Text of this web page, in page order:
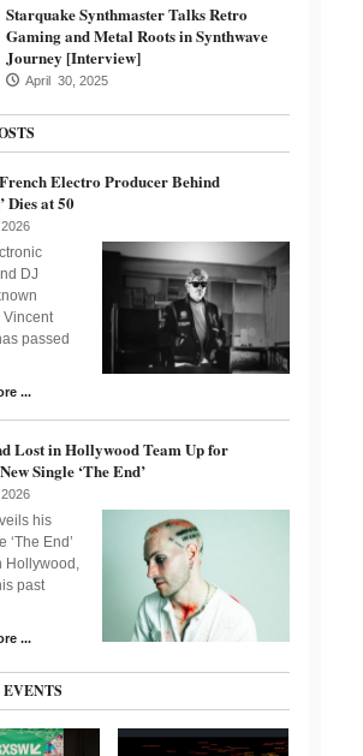
Starquake Synthmaster Talks Retro
Gaming and Metal Roots in Synthwave
Journey [Interview]
April 30, 2025
Electro Producer Behind
Dies at 50
DJ
Vincent
passed
...
Lost in Hollywood Team Up for
Single ‘The End’
his
‘The End’
Hollywood,
past
...